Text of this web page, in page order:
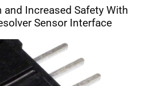
Increased Safety With
Sensor Interface